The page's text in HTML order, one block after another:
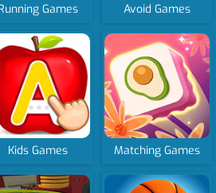
Games Avoid Games
Kids Games Matching Games